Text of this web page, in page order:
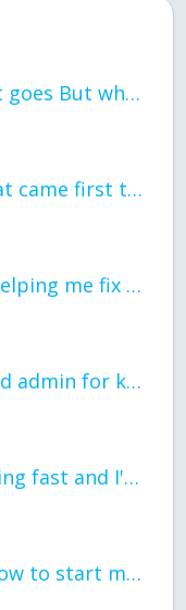
love Love, it comes, it goes But what if it stayed stayed in the silence the storm stayed when the world was loud for me it's different; it left when it was
General question what came first the chicken or the egg itu2019s a trick question
would anyone mind helping me fix this in my code
Thank you to staff and admin for keeping this place running
the world keeps moving fast and I'm stuck in a time lapse all I need is a minute
can I get so tips on how to start my journey into semi-realism art also on how to